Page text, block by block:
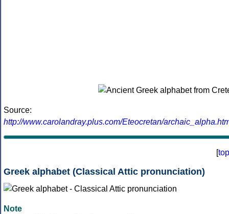
Source:
http://www.carolandray.plus.com/Eteocretan/
[top
Greek alphabet (Classical Attic pronunciation)
Note